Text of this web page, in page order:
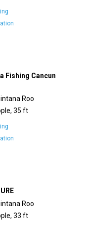
Fishing Cancun
Roo
35 ft
Roo
33 ft